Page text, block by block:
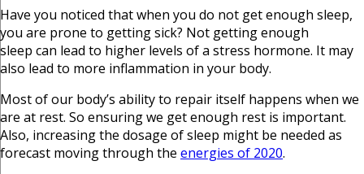
Have you noticed that when you do not get enough sleep,
you are prone to getting sick? Not getting enough
sleep can lead to higher levels of a stress hormone. It may
also lead to more inflammation in your body.
Most of our body’s ability to repair itself happens when we
are at rest. So ensuring we get enough rest is important.
Also, increasing the dosage of sleep might be needed as
forecast moving through the energies of 2020.